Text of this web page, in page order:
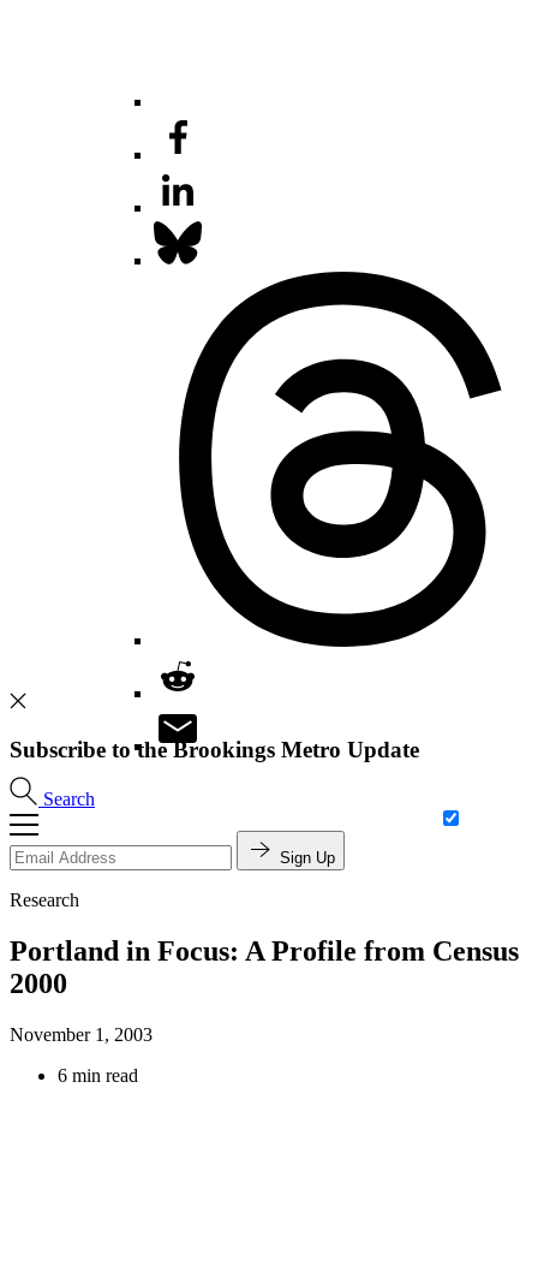
Search
Subscribe to the Brookings Metro Update
Sign Up
Research
Portland in Focus: A Profile from Census
2000
November 1, 2003
6 min read